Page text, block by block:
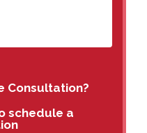
Consultation?
schedule a